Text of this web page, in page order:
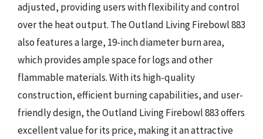
adjusted, providing users with flexibility and control
over the heat output. The Outland Living Firebowl 883
also features a large, 19-inch diameter burn area,
which provides ample space for logs and other
flammable materials. With its high-quality
construction, efficient burning capabilities, and user-
friendly design, the Outland Living Firebowl 883 offers
excellent value for its price, making it an attractive